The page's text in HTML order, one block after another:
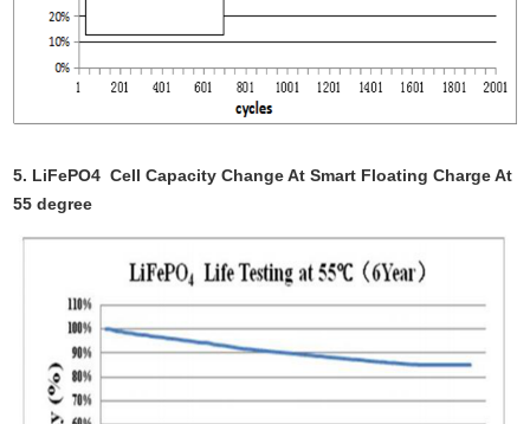
5. LiFePO4 CellCapacity Change At Smart Floating Charge At
55 degree